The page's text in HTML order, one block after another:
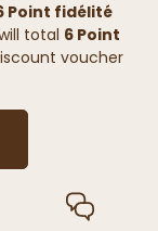
Point fidélité
total 6 Point
voucher